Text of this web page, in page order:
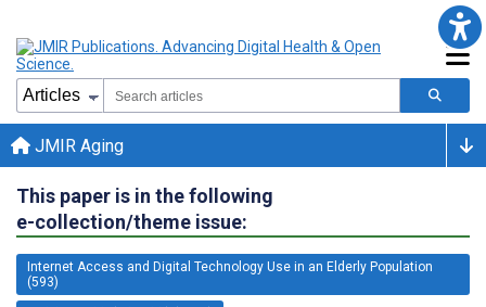
JMIR Aging
This paper is in the following
e-collection/theme issue:
Internet Access and Digital Technology Use in an Elderly Population
(593)